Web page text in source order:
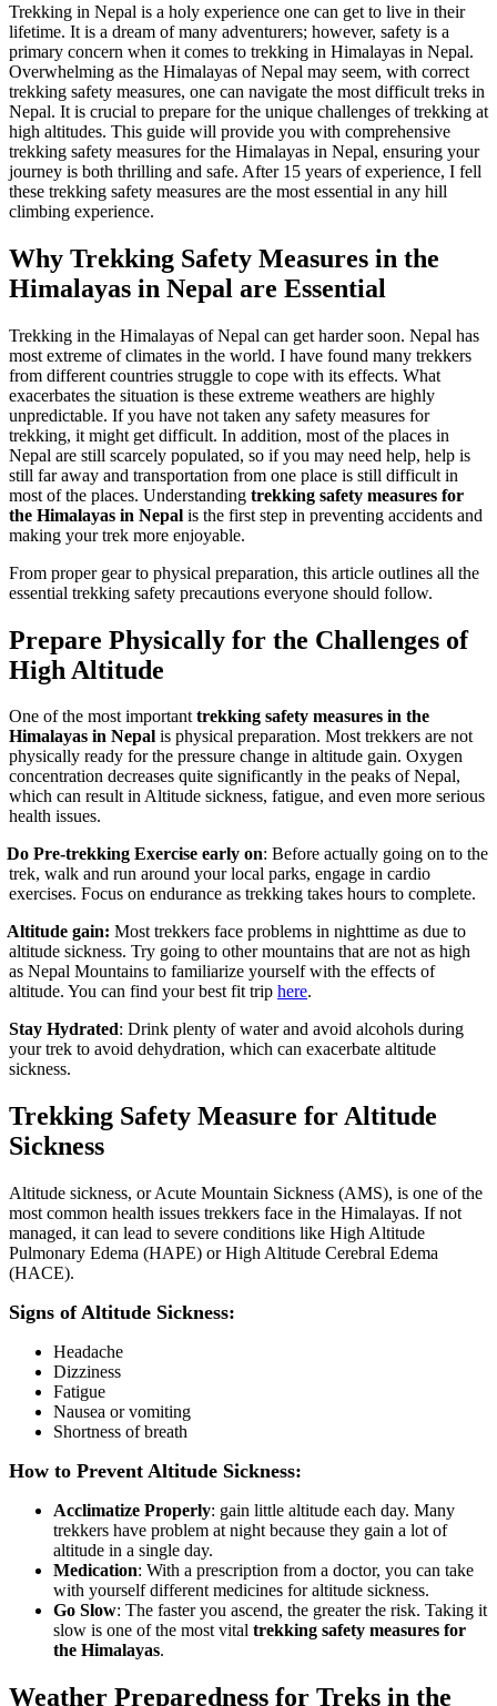
Trekking in Nepal is a holy experience one can get to live in their
lifetime. It is a dream of many adventurers; however, safety is a
primary concern when it comes to trekking in Himalayas in Nepal.
Overwhelming as the Himalayas of Nepal may seem, with correct
trekking safety measures, one can navigate the most difficult treks in
Nepal. It is crucial to prepare for the unique challenges of trekking at
high altitudes. This guide will provide you with comprehensive
trekking safety measures for the Himalayas in Nepal, ensuring your
journey is both thrilling and safe. After 15 years of experience, I fell
these trekking safety measures are the most essential in any hill
climbing experience.
Why Trekking Safety Measures in the
Himalayas in Nepal are Essential
Trekking in the Himalayas of Nepal can get harder soon. Nepal has
most extreme of climates in the world. I have found many trekkers
from different countries struggle to cope with its effects. What
exacerbates the situation is these extreme weathers are highly
unpredictable. If you have not taken any safety measures for
trekking, it might get difficult. In addition, most of the places in
Nepal are still scarcely populated, so if you may need help, help is
still far away and transportation from one place is still difficult in
most of the places. Understanding trekking safety measures for
the Himalayas in Nepal is the first step in preventing accidents and
making your trek more enjoyable.
From proper gear to physical preparation, this article outlines all the
essential trekking safety precautions everyone should follow.
Prepare Physically for the Challenges of
High Altitude
One of the most importanttrekking safety measures in the
Himalayas in Nepal is physical preparation. Most trekkers are not
physically ready for the pressure change in altitude gain. Oxygen
concentration decreases quite significantly in the peaks of Nepal,
which can result in Altitude sickness, fatigue, and even more serious
health issues.
Do Pre-trekking Exercise early on: Before actually going on to the
trek, walk and run around your local parks, engage in cardio
exercises. Focus on endurance as trekking takes hours to complete.
Altitude gain: Most trekkers face problems in nighttime as due to
altitude sickness. Try going to other mountains that are not as high
as Nepal Mountains to familiarize yourself with the effects of
altitude. You can find your best fit trip here.
Hydrated: Drink plenty of water and avoid alcohols during
your trek to avoid dehydration, which can exacerbate altitude
sickness.
Trekking Safety Measure for Altitude
Sickness
Altitude sickness, or Acute Mountain Sickness (AMS), is one of the
most common health issues trekkers face in the Himalayas. If not
managed, it can lead to severe conditions like High Altitude
Pulmonary Edema (HAPE) or High Altitude Cerebral Edema
(HACE).
Signs of Altitude Sickness:
Headache
Dizziness
Fatigue
Nausea or vomiting
Shortness of breath
How to Prevent Altitude Sickness:
Acclimatize Properly: gain little altitude each day. Many
trekkers have problem at night because they gain a lot of
altitude in a single day.
Medication: With a prescription from a doctor, you can take
with yourself different medicines for altitude sickness.
Go Slow: The faster you ascend, the greater the risk. Taking it
slow is one of the most vital trekking safety measures for
the Himalayas.
Weather Preparedness for Treks in the